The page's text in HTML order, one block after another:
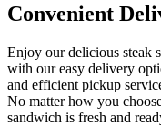
Convenient
Enjoy our delicious steak
with our easy delivery
and efficient pickup
No matter how you
sandwich is fresh and